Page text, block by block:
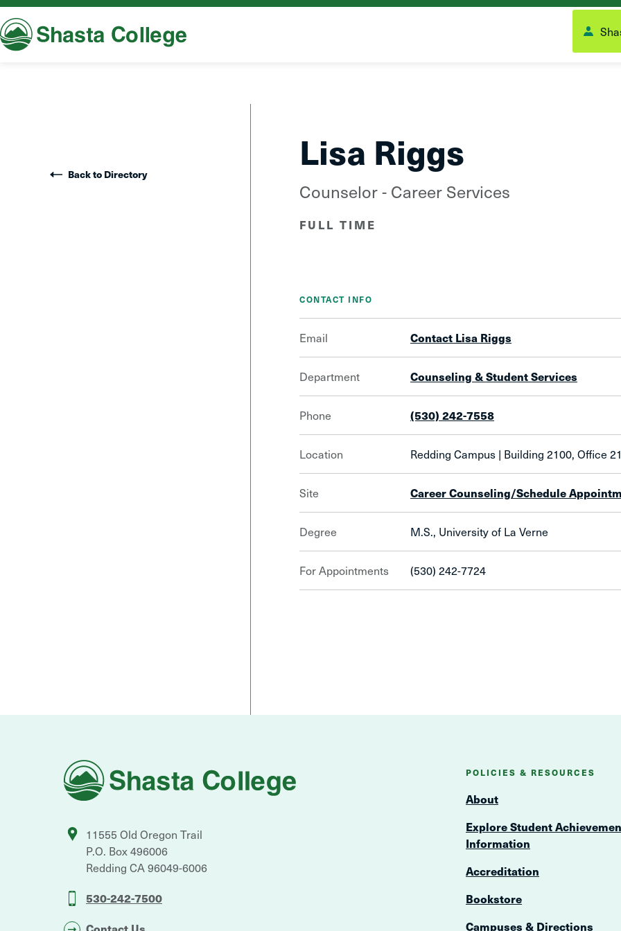
Shasta College
Back to Directory Lisa Riggs
Counselor - Career Services
FULL TIME
CONTACT INFO
Email Contact Lisa Riggs
Department Counseling & Student Services
Phone (530) 242-7558
Location Redding Campus | Building 2100, Office
Site Career Counseling/Schedule
Degree M.S., University of La Verne
For Appointments (530) 242-7724
Shasta
College
11555 Old Oregon Trail
P.O. Box 496006
Redding CA96049-6006
530-242-7500
POLICIES & RESOURCES
About
Explore Student
Information
Accreditation
Bookstore
Campuses & Directions